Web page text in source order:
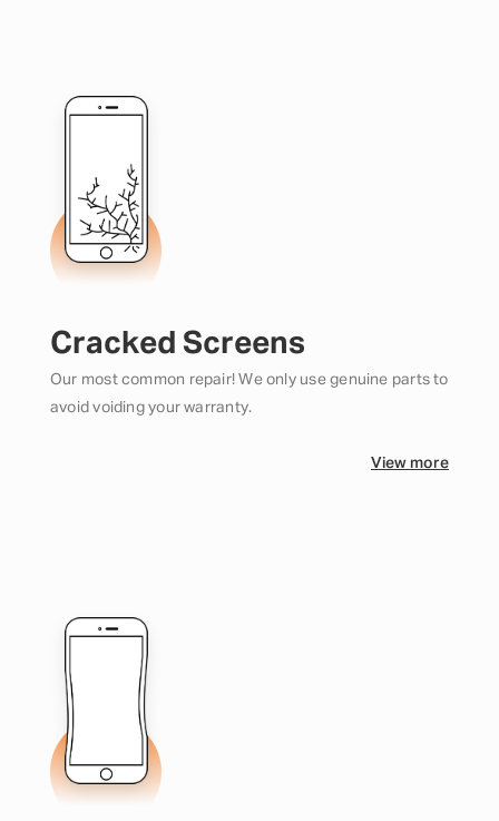
Cracked Screens
Our most common repair! We only use genuine parts to
avoid voiding your warranty.
View more